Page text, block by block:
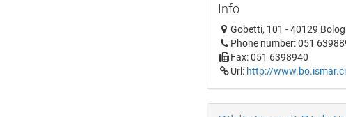
Info
Gobetti, 101 - 40129
Phone number: 051
Fax: 051 6398940
Url: http://